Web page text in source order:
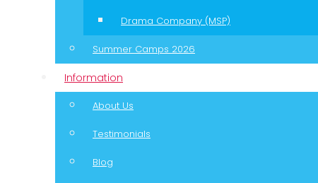
Drama Company (MSP)
Summer Camps 2026
Information
About Us
Testimonials
Blog